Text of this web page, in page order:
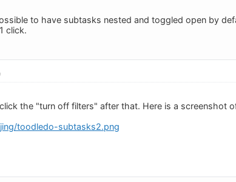
to have subtasks nested and toggled open by
click.
the "turn off filters" after that. Here is a screenshot
toodledo-subtasks2.png